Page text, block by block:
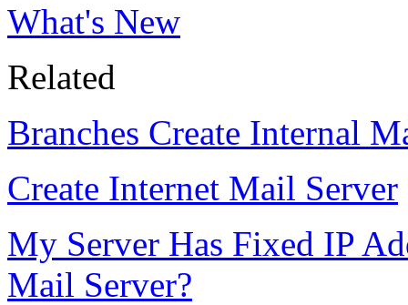
What's New
Related
Branches Create Internal
Create Internet Mail Server
My Server Has Fixed IP
Mail Server?